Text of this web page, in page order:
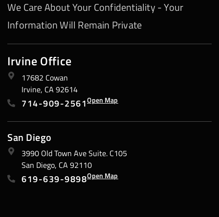
We Care About Your Confidentiality - Your
Information Will Remain Private
Irvine Office
17682 Cowan
Irvine, CA 92614
714-909-2561Open Map
San Diego
3990 Old Town Ave Suite. C105
San Diego, CA 92110
619-639-9898Open Map